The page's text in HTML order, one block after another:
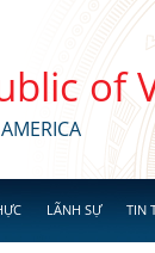
of
LÃNH SỰ TIN